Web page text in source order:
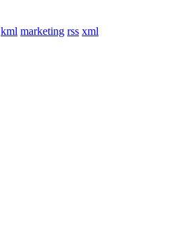
kml marketing rss xml